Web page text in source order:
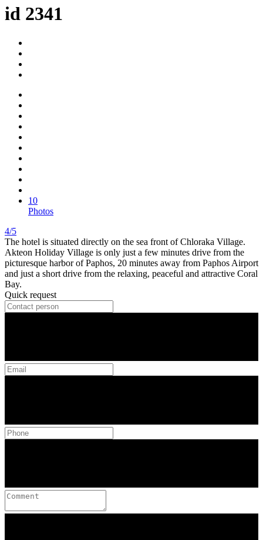
id 2341
10
Photos
4/5
The hotel is situated directly on the sea front of Chloraka Village.
Akteon Holiday Village is only just a few minutes drive from the
picturesque harbor of Paphos, 20 minutes away from Paphos Airport
and just a short drive from the relaxing, peaceful and attractive Coral
Bay.
Quick request